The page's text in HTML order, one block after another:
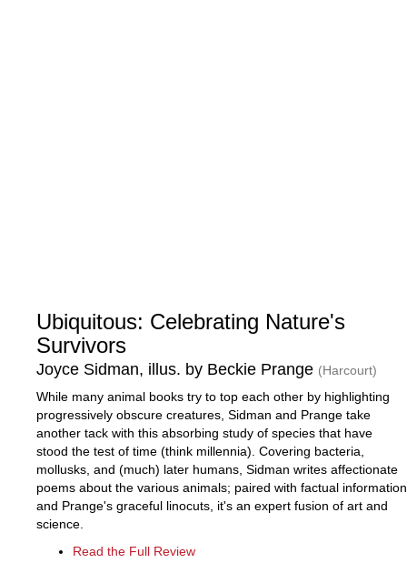
Ubiquitous: Celebrating Nature's
Survivors
Joyce Sidman, illus. by Beckie Prange (Harcourt)
While many animal books try to top each other by highlighting
progressively obscure creatures, Sidman and Prange take
another tack with this absorbing study of species that have
stood the test of time (think millennia). Covering bacteria,
mollusks, and (much) later humans, Sidman writes affectionate
poems about the various animals; paired with factual information
and Prange's graceful linocuts, it's an expert fusion of art and
science.
Read the Full Review